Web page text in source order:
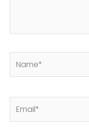
Name*
Email*